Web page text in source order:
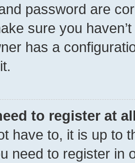
password are
sure you
has a
to register at
have to, it is up to
need to register in